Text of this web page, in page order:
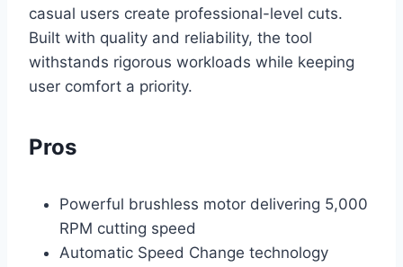
casual users create professional-level cuts.
Built with quality and reliability, the tool
withstands rigorous workloads while keeping
user comfort a priority.
Pros
Powerful brushless motor delivering 5,000
RPM cutting speed
Automatic Speed Change technology